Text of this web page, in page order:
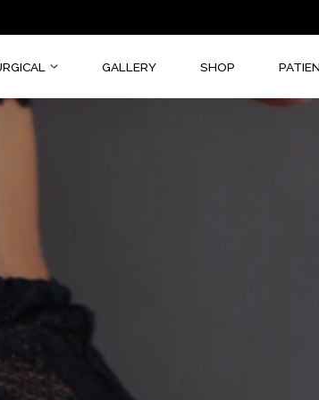
NON-SURGICAL GALLERY SHOP